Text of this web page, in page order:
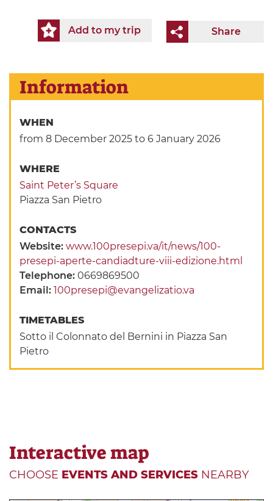
Share
Add to my trip
Information
WHEN
from 8 December 2025 to 6 January 2026
WHERE
Saint Peter’s Square
Piazza San Pietro
CONTACTS
Website:www.100presepi.va/it/news/100-
presepi-aperte-candiadture-viii-edizione.html
Telephone:0669869500
Email:100presepi@evangelizatio.va
TIMETABLES
Sotto il Colonnato del Bernini in Piazza San
Pietro
Interactive map
CHOOSE EVENTS AND SERVICES NEARBY